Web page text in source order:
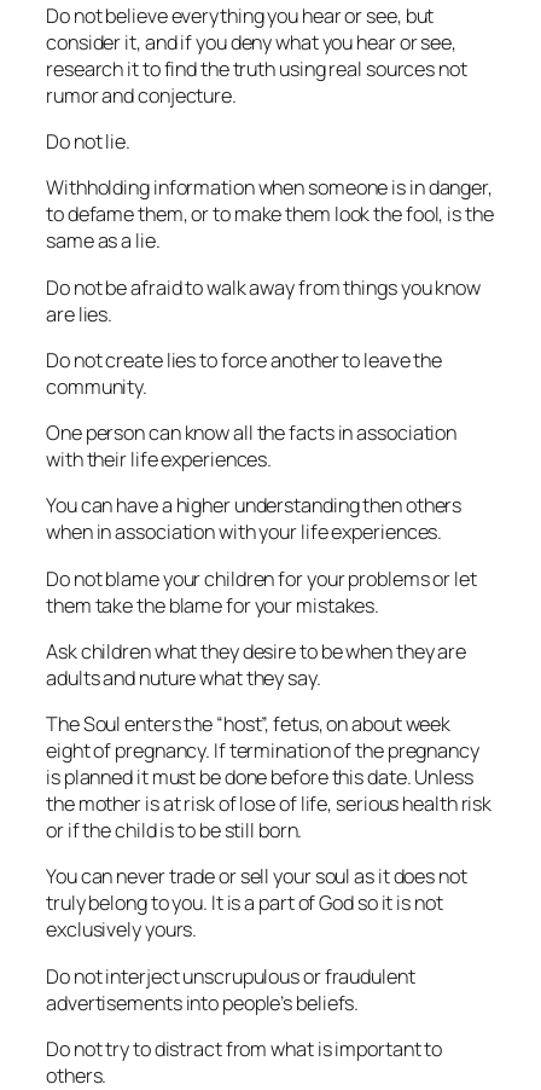
Do not believe everything you hear or see, but
consider it, and if you deny what you hear or see,
research it to find the truth using real sources not
rumor and conjecture.
Do not lie.
Withholding information when someone is in danger,
to defame them, or to make them look the fool, is the
same as a lie.
Do not be afraid to walk away from things you know
are lies.
Do not create lies to force another to leave the
community.
One person can know all the facts in association
with their life experiences.
You can have a higher understanding then others
when in association with your life experiences.
Do not blame your children for your problems or let
them take the blame for your mistakes.
Ask children what they desire to be when they are
adults and nuture what they say.
The Soul enters the “host”, fetus, on about week
eight of pregnancy. If termination of the pregnancy
is planned it must be done before this date. Unless
the mother is at risk of lose of life, serious health risk
or if the child is to be still born.
You can never trade or sell your soul as it does not
truly belong to you. It is a part of God so it is not
exclusively yours.
Do not interject unscrupulous or fraudulent
advertisements into people’s beliefs.
Do not try to distract from what is important to
others.